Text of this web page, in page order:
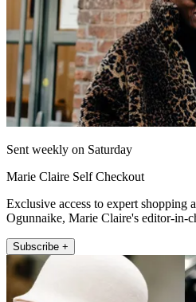
Sent weekly on Saturday
Marie Claire Self Checkout
Exclusive access to expert
Ogunnaike, Marie Claire's editor-in-
Subscribe +